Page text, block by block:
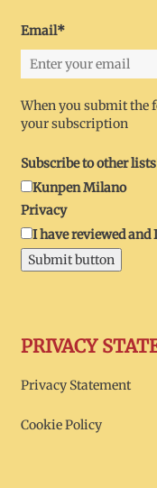
Email*
When you submit the
your subscription
Subscribe to other
Kunpen Milano
Privacy
I have reviewed and
Submit button
PRIVACY
Privacy Statement
Cookie Policy